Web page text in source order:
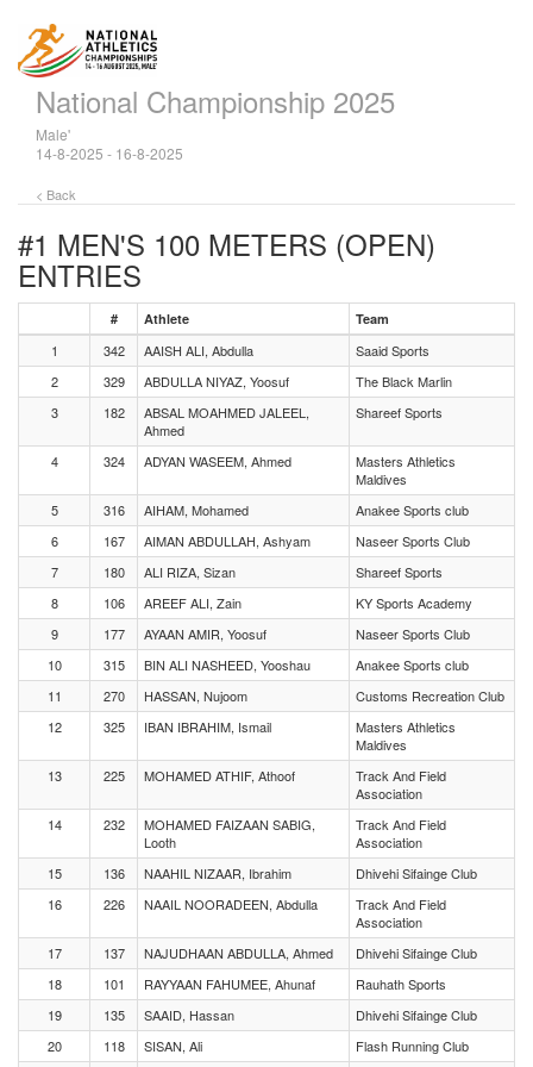
National Championship 2025
Male'
14-8-2025 - 16-8-2025
< Back
#1 MEN'S 100 METERS (OPEN)
ENTRIES
# Athlete Team
1 342 AAISH ALI, Abdulla
Saaid Sports
2
329 ABDULLA NIYAZ, Yoosuf
The Black Marlin
3
182
ABSAL MOAHMED JALEEL,
Ahmed
Shareef Sports
4 324 ADYAN WASEEM, Ahmed
Masters Athletics
Maldives
5
316 AIHAM, Mohamed
Anakee Sports club
6
167 AIMAN ABDULLAH, Ashyam
Naseer Sports Club
7
180 ALI RIZA, Sizan
Shareef Sports
8
106 AREEF ALI, Zain
KY Sports Academy
9
177 AYAAN AMIR, Yoosuf
Naseer Sports Club
10
315 BIN ALI NASHEED, Yooshau
Anakee Sports club
11
270 HASSAN, Nujoom
Customs Recreation Club
12
325 IBAN IBRAHIM, Ismail
Masters Athletics
Maldives
13
225 MOHAMED ATHIF, Athoof
Track And Field
Association
14
232
MOHAMED FAIZAAN SABIG,
Looth
Track And Field
Association
15
136 NAAHIL NIZAAR, Ibrahim
Dhivehi Sifainge Club
16
226 NAAIL NOORADEEN, Abdulla
Track And Field
Association
17
137 NAJUDHAAN ABDULLA, Ahmed
Dhivehi Sifainge Club
18
101 RAYYAAN FAHUMEE, Ahunaf
Rauhath Sports
19
135 SAAID, Hassan
Dhivehi Sifainge Club
20
118 SISAN, Ali Flash Running Club